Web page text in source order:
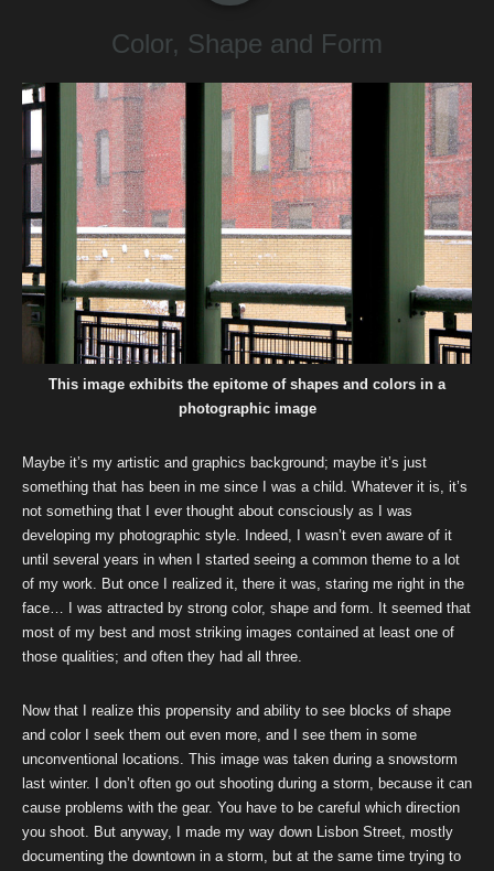
Color, Shape and Form
This image exhibits the epitome of shapes and colors in a
photographic image
Maybe it’s my artistic and graphics background; maybe it’s just
something that has been in me since I was a child. Whatever it is, it’s
not something that I ever thought about consciously as I was
developing my photographic style. Indeed, I wasn’t even aware of it
until several years in when I started seeing a common theme to a lot
of my work. But once I realized it, there it was, staring me right in the
face… I was attracted by strong color, shape and form. It seemed that
most of my best and most striking images contained at least one of
those qualities; and often they had all three.
Now that I realize this propensity and ability to see blocks of shape
and color I seek them out even more, and I see them in some
unconventional locations. This image was taken during a snowstorm
last winter. I don’t often go out shooting during a storm, because it can
cause problems with the gear. You have to be careful which direction
you shoot. But anyway, I made my way down Lisbon Street, mostly
documenting the downtown in a storm, but at the same time trying to